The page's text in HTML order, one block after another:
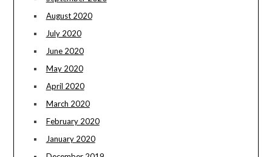
August 2020
July 2020
June 2020
May 2020
April 2020
March 2020
February 2020
January 2020